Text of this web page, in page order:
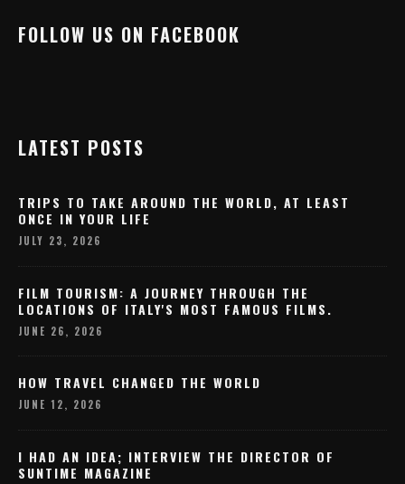
FOLLOW US ON FACEBOOK
LATEST POSTS
TRIPS TO TAKE AROUND THE WORLD, AT LEAST
ONCE IN YOUR LIFE
JULY 23, 2026
FILM TOURISM: A JOURNEY THROUGH THE
LOCATIONS OF ITALY'S MOST FAMOUS FILMS.
JUNE 26, 2026
HOW TRAVEL CHANGED THE WORLD
JUNE 12, 2026
I HAD AN IDEA; INTERVIEW THE DIRECTOR OF
SUNTIME MAGAZINE